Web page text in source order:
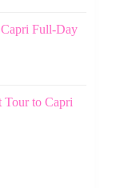
Full-Day
Tour to Capri